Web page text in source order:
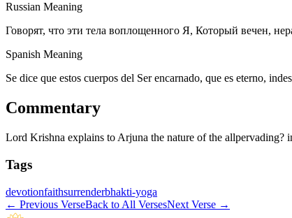
Russian Meaning
Говорят, что эти тела воплощенного Я, Который вечен,
Spanish Meaning
Se dice que estos cuerpos del Ser encarnado, que es eterno,
Commentary
Lord Krishna explains to Arjuna the nature of the
Tags
devotionfaithsurrenderbhakti-yoga
← Previous VerseBack to All VersesNext Verse →